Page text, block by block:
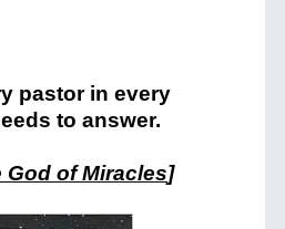
pastor in every
to answer.
God of Miracles]